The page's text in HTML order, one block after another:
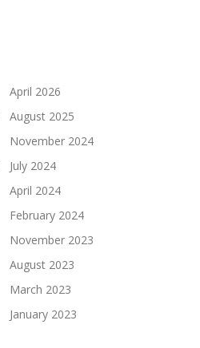
April 2026
August 2025
November 2024
July 2024
April 2024
February 2024
November 2023
August 2023
March 2023
January 2023